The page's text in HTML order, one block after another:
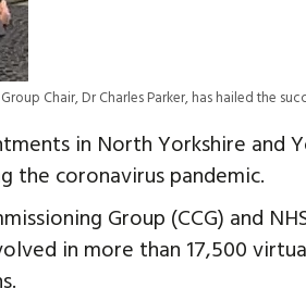
Chair, Dr Charles Parker, has hailed the
in North Yorkshire and
the coronavirus pandemic.
Group (CCG) and
in more than 17,500